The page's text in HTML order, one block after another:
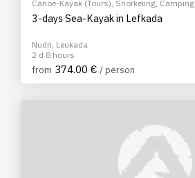
Canoe-Kayak (Tours), Snorkeling, Camping
3-days Sea-Kayak in Lefkada
Nudri, Leukada
2 d 8 hours
from 374.00 € / person